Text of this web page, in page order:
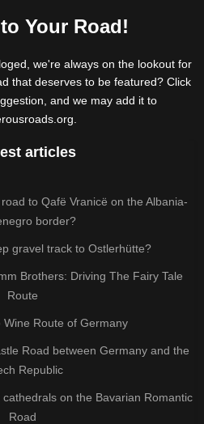
Your Road!
we're always on the lookout for
that deserves to be featured? Click
and we may add it to
articles
to Qafë Vranicë on the Albania-
border?
gravel track to Ostlerhütte?
Brothers: Driving The Fairy Tale
Route
Wine Route of Germany
Road between Germany and the
Republic
on the Bavarian Romantic
Road